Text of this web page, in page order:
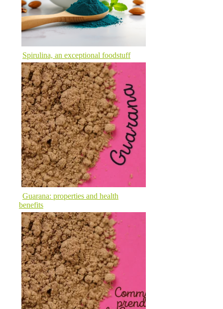
Spirulina, an exceptional foodstuff
Guarana: properties and health
benefits